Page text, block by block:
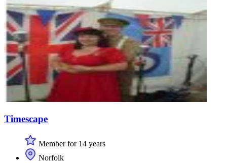
Timescape
Member for 14 years
Norfolk